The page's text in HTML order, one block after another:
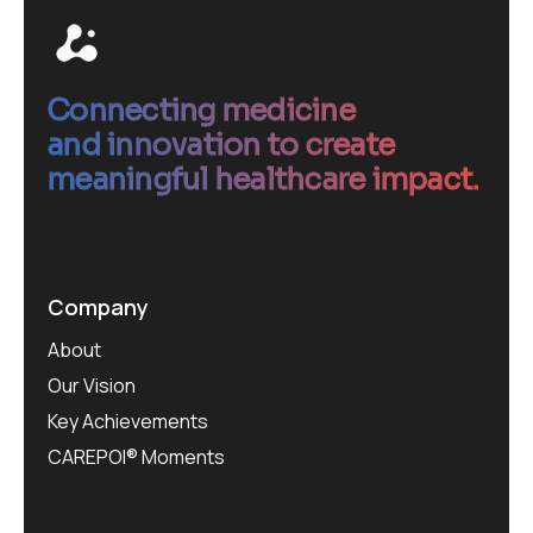
Connecting medicine
and innovation to create
meaningful healthcare impact.
Company
About
Our Vision
Key Achievements
CAREPOI® Moments